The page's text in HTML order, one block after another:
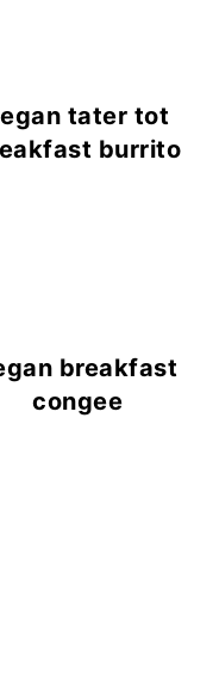
tater tot
burrito
breakfast
congee